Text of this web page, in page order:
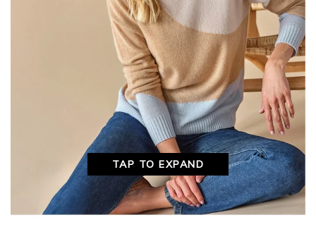
TAP TO EXPAND